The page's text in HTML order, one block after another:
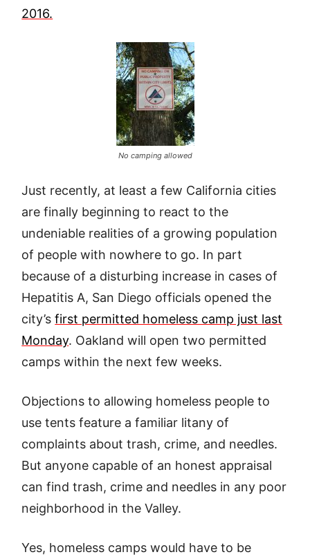
2016.
No camping allowed
Just recently, at least a few California cities
are finally beginning to react to the
undeniable realities of a growing population
of people with nowhere to go. In part
because of a disturbing increase in cases of
Hepatitis A, San Diego officials opened the
city’sfirst permitted homeless camp just last
Monday. Oakland will open two permitted
camps within the next few weeks.
Objections to allowing homeless people to
use tents feature a familiar litany of
complaints about trash, crime, and needles.
But anyone capable of an honest appraisal
can find trash, crime and needles in any poor
neighborhood in the Valley.
Yes, homeless camps would have to be